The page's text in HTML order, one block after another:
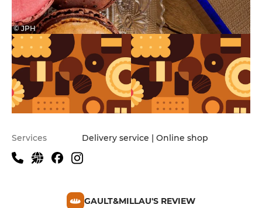
© JPH
Services Delivery service | Online shop
GAULT&MILLAU'S REVIEW